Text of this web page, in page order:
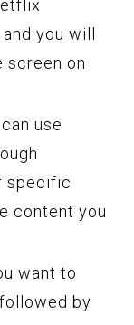
you will
screen on
use
specific
content you
want to
by